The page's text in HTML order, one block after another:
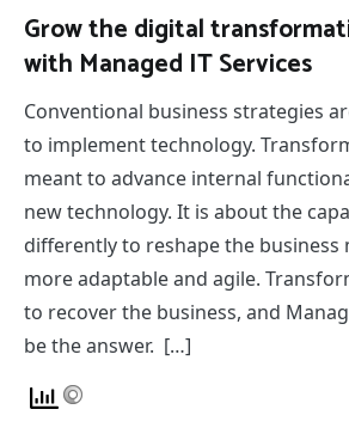
Grow the digital
with Managed IT Services
Conventional business strategies
to implement technology.
meant to advance internal
new technology. It is about the
differently to reshape the business
more adaptable and agile.
to recover the business, and
be the answer. […]